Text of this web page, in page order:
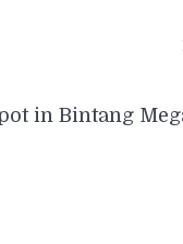
in Bintang